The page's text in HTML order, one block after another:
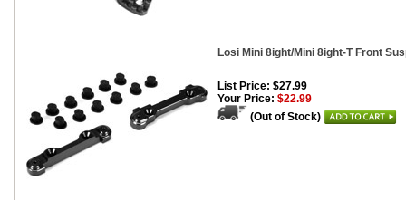
Losi Mini 8ight/Mini 8ight-T Front
List Price: $27.99
Your Price: $22.99
(Out of Stock)